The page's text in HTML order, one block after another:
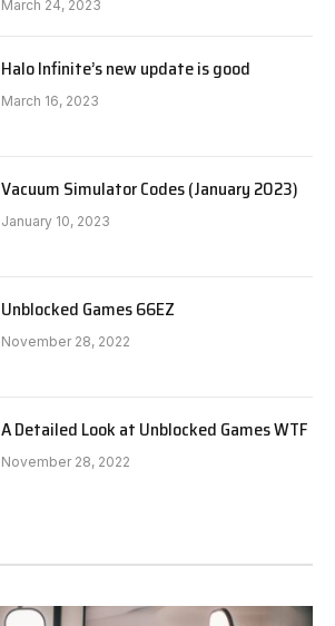
March 24, 2023
Halo Infinite’s new update is good
March 16, 2023
Vacuum Simulator Codes (January 2023)
January 10, 2023
Unblocked Games 66EZ
November 28, 2022
A Detailed Look at Unblocked Games WTF
November 28, 2022